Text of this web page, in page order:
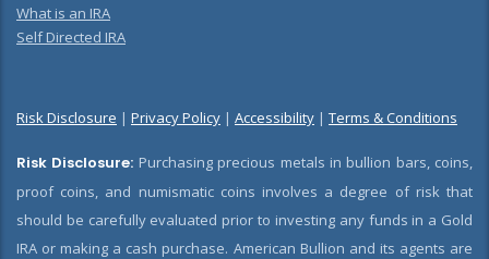
What is an IRA
Self Directed IRA
Risk Disclosure | Privacy Policy | Accessibility | Terms & Conditions
Risk Disclosure: Purchasing precious metals in bullion bars, coins,
proof coins, and numismatic coins involves a degree of risk that
should be carefully evaluated prior to investing any funds in a Gold
IRA or making a cash purchase. American Bullion and its agents are